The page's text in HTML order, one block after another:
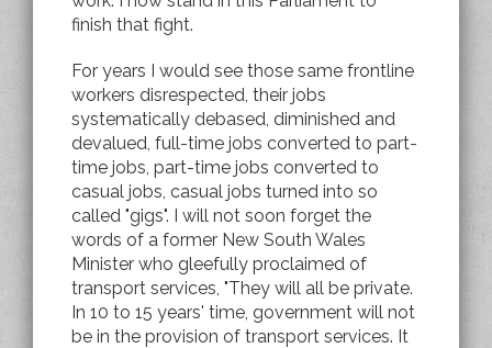
finish that fight.
For years I would see those same frontline
workers disrespected, their jobs
systematically debased, diminished and
devalued, full-time jobs converted to part-
time jobs, part-time jobs converted to
casual jobs, casual jobs turned into so
called "gigs". I will not soon forget the
words of a former New South Wales
Minister who gleefully proclaimed of
transport services, "They will all be private.
In 10 to 15 years' time, government will not
be in the provision of transport services. It